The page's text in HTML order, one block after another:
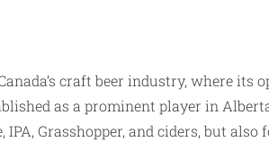
craft beer industry, where its
as a prominent player in
Grasshopper, and ciders, but also